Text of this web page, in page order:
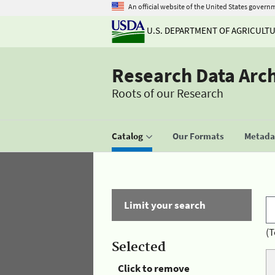
An official website of the United States
U.S. DEPARTMENT OF
Research Data
Roots of our Research
Catalog Our Formats
Limit your search
Selected
Click to remove